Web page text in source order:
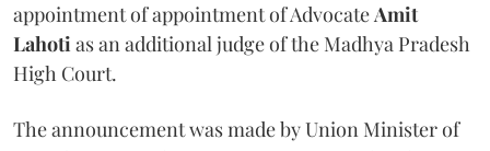
appointment of appointment of AdvocateAmit
Lahotias an additional judge of the Madhya Pradesh
High Court.
The announcement was made by Union Minister of